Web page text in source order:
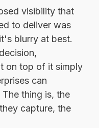
visibility that
to deliver was
blurry at best.
on top of it simply
can
thing is, the
capture, the